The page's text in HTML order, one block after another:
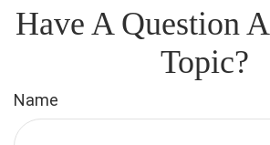
Have A Question
Topic?
Name